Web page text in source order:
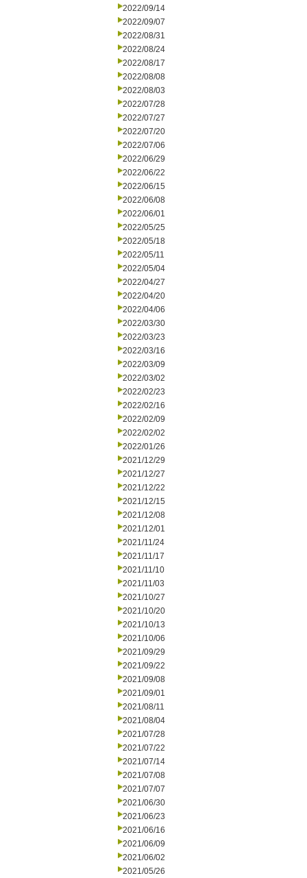
2022/09/14
2022/09/07
2022/08/31
2022/08/24
2022/08/17
2022/08/08
2022/08/03
2022/07/28
2022/07/27
2022/07/20
2022/07/06
2022/06/29
2022/06/22
2022/06/15
2022/06/08
2022/06/01
2022/05/25
2022/05/18
2022/05/11
2022/05/04
2022/04/27
2022/04/20
2022/04/06
2022/03/30
2022/03/23
2022/03/16
2022/03/09
2022/03/02
2022/02/23
2022/02/16
2022/02/09
2022/02/02
2022/01/26
2021/12/29
2021/12/27
2021/12/22
2021/12/15
2021/12/08
2021/12/01
2021/11/24
2021/11/17
2021/11/10
2021/11/03
2021/10/27
2021/10/20
2021/10/13
2021/10/06
2021/09/29
2021/09/22
2021/09/08
2021/09/01
2021/08/11
2021/08/04
2021/07/28
2021/07/22
2021/07/14
2021/07/08
2021/07/07
2021/06/30
2021/06/23
2021/06/16
2021/06/09
2021/06/02
2021/05/26